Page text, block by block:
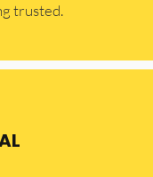
trusted.